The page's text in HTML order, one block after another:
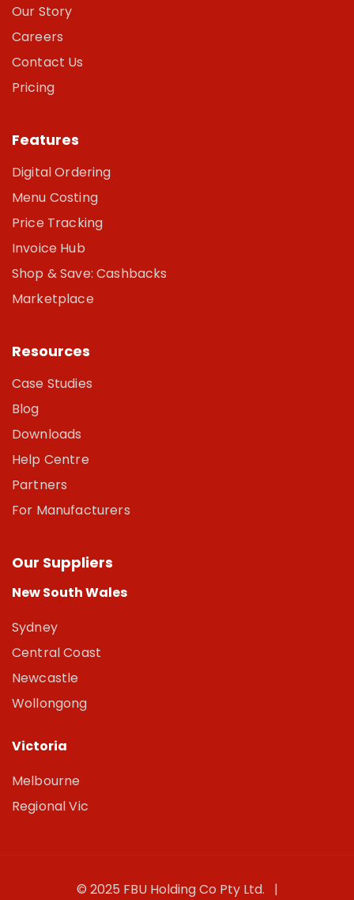
Our Story
Careers
Contact Us
Pricing
Features
Digital Ordering
Menu Costing
Price Tracking
Invoice Hub
Shop & Save: Cashbacks
Marketplace
Resources
Case Studies
Blog
Downloads
Help Centre
Partners
For Manufacturers
Our Suppliers
New South Wales
Sydney
Central Coast
Newcastle
Wollongong
Victoria
Melbourne
Regional Vic
© 2025 FBU Holding Co Pty Ltd. |